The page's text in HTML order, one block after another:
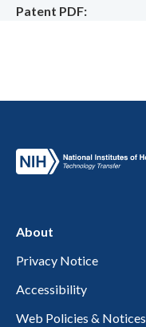
Patent PDF
About
Privacy Notice
Accessibility
Web Policies & Notices